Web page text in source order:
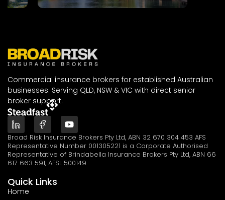
Commercial insurance brokers for established Australian
businesses. Serving QLD, NSW & VIC with direct senior
broker support.
Broad Risk Insurance Brokers Pty Ltd, ABN 32 670 304 453 AFS
Representative Number 001305221 is a Corporate Authorised
Representative of Brindabella Insurance Brokers Pty Ltd, ABN 66
617 663 591, AFSL 500149
Quick Links
Home